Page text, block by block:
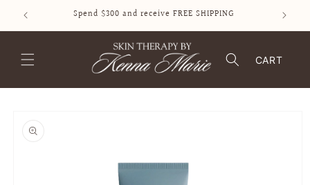
CONTENT
Spend $300 and receive FREE SHIPPING
CART
INFORMATION